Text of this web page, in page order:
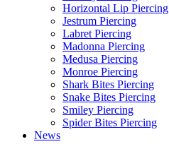
Horizontal Lip Piercing
Jestrum Piercing
Labret Piercing
Madonna Piercing
Medusa Piercing
Monroe Piercing
Shark Bites Piercing
Snake Bites Piercing
Smiley Piercing
Spider Bites Piercing
News